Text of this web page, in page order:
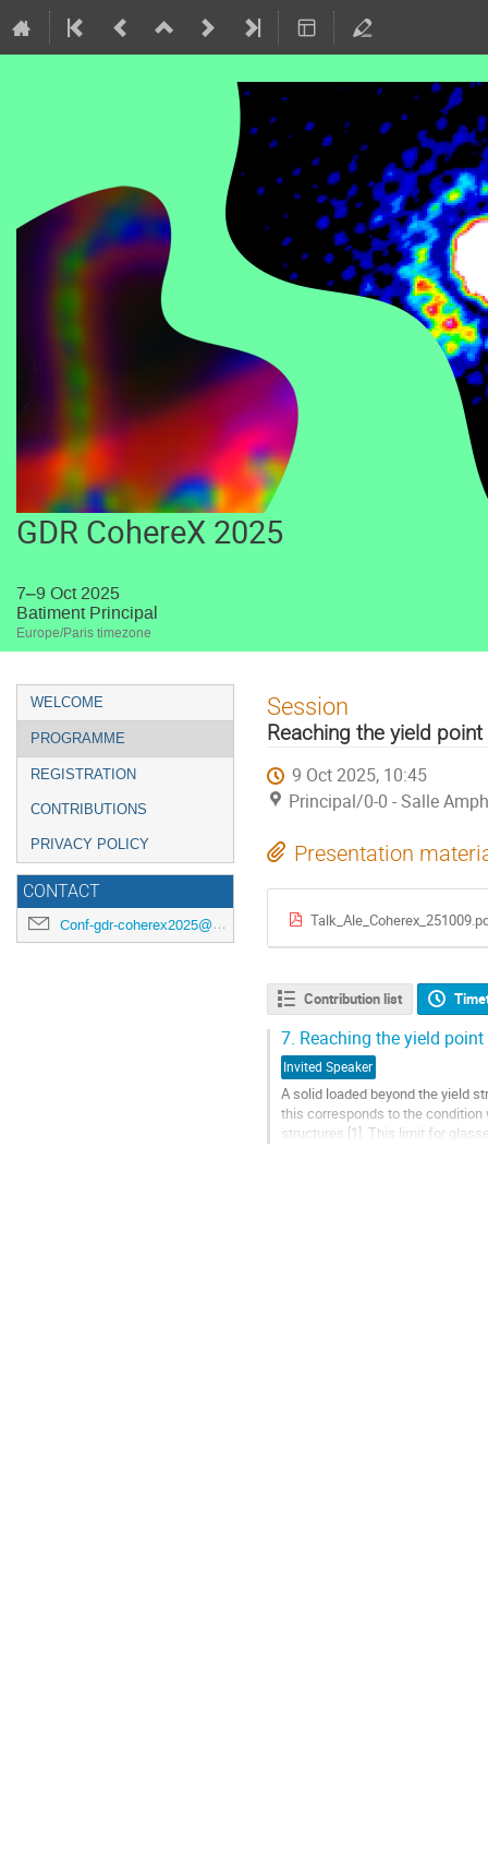
GDR CohereX 2025
7–9 Oct 2025
Batiment Principal
Europe/Paris timezone
Event
menu
WELCOME
PROGRAMME
REGISTRATION
CONTRIBUTIONS
PRIVACY POLICY
CONTACT
Conf-gdr-coherex2025@synchrotron-soleil.fr
Session
Reaching the yield
9 Oct 2025, 10:45
Principal/0-0 - Salle
Presentation
Contribution list
7. Reaching the yield
Invited Speaker
A solid loaded beyond the yield
this corresponds to the
structures [1]. This limit for